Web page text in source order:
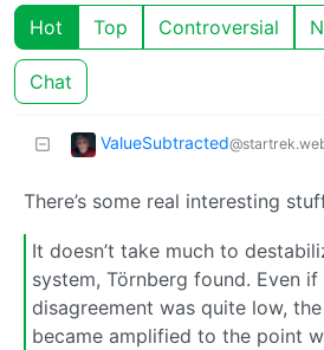
Hot Top Controversial
Chat
ValueSubtracted
There’s some real interesting
It doesn’t take much to
system, Törnberg found. Even
disagreement was quite low,
became amplified to the point